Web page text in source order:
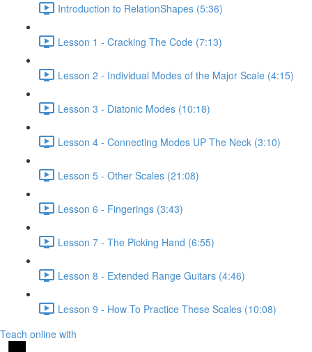
Introduction to RelationShapes (5:36)
Lesson 1 - Cracking The Code (7:13)
Lesson 2 - Individual Modes of the Major Scale (4:15)
Lesson 3 - Diatonic Modes (10:18)
Lesson 4 - Connecting Modes UP The Neck (3:10)
Lesson 5 - Other Scales (21:08)
Lesson 6 - Fingerings (3:43)
Lesson 7 - The Picking Hand (6:55)
Lesson 8 - Extended Range Guitars (4:46)
Lesson 9 - How To Practice These Scales (10:08)
Teach online with